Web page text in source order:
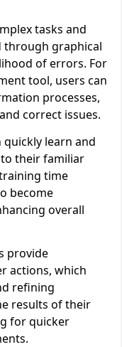
tasks and
through graphical
of errors. For
tool, users can
processes,
correct issues.
quickly learn and
their familiar
time
become
overall
provide
actions, which
refining
results of their
for quicker